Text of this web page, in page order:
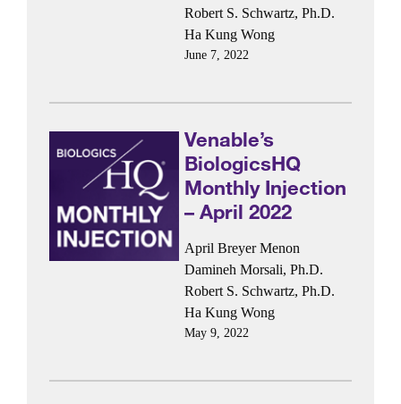
Robert S. Schwartz, Ph.D.
Ha Kung Wong
June 7, 2022
Venable’s
BiologicsHQ
Monthly Injection
– April 2022
April Breyer Menon
Damineh Morsali, Ph.D.
Robert S. Schwartz, Ph.D.
Ha Kung Wong
May 9, 2022